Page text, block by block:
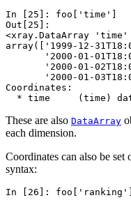
In [25]: foo 'time'
Out[25]:
<xray.DataArray
array(['1999-12-
'2000-01-
'2000-01-
'2000-01-
Coordinates:
* time     (time)
These are also DataArray
each dimension.
Coordinates can also be
syntax:
In [26]: foo 'ranking'